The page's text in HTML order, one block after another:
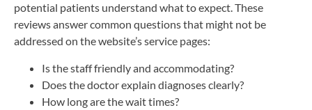
potential patients understand what to expect. These
reviews answer common questions that might not be
addressed on the website’s service pages:
Is the staff friendly and accommodating?
Does the doctor explain diagnoses clearly?
How long are the wait times?